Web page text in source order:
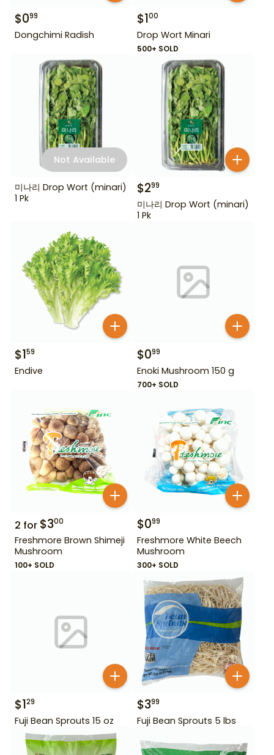
$099
Dongchimi Radish
$100
Drop Wort Minari
500+ SOLD
Not Available
미나리 Drop Wort (minari)
1 Pk
$299
미나리 Drop Wort (minari)
1 Pk
$159
Endive
$099
Enoki Mushroom 150 g
700+ SOLD
2 for $300
Freshmore Brown Shimeji
Mushroom
100+ SOLD
$099
Freshmore White Beech
Mushroom
300+ SOLD
$129
Fuji Bean Sprouts 15 oz
$399
Fuji Bean Sprouts 5 lbs